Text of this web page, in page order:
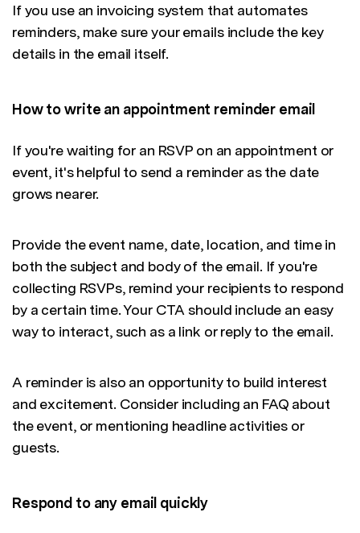
If you use an invoicing system that automates
reminders, make sure your emails include the key
details in the email itself.
How to write an appointment reminder email
If you're waiting for an RSVP on an appointment or
event, it's helpful to send a reminder as the date
grows nearer.
Provide the event name, date, location, and time in
both the subject and body of the email. If you're
collecting RSVPs, remind your recipients to respond
by a certain time. Your CTA should include an easy
way to interact, such as a link or reply to the email.
A reminder is also an opportunity to build interest
and excitement. Consider including an FAQ about
the event, or mentioning headline activities or
guests.
Respond to any email quickly